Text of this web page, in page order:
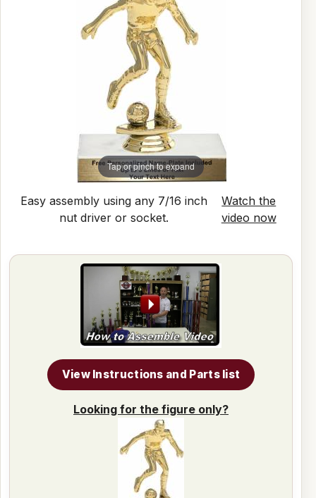
Tap or pinch to expand
Easy assembly using any 7/16 inch
nut driver or socket.
Watch the
video now
View Instructions and Parts list
Looking for the figure only?